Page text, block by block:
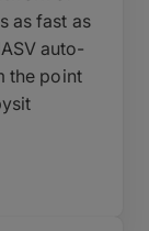
as fast as
auto-
the point